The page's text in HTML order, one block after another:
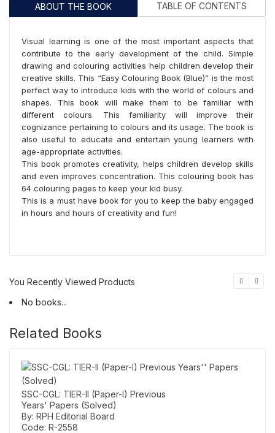
ABOUT THE BOOK TABLE OF CONTENTS
Visual learning is one of the most important aspects that
contribute to the early development of the child. Simple
drawing and colouring activities help children develop their
creative skills. This “Easy Colouring Book (Blue)” is the most
perfect way to introduce kids with the world of colours and
shapes. This book will make them to be familiar with
different colours. This familiarity will improve their
cognizance pertaining to colours and its usage. The book is
also useful to educate and entertain young learners with
age-appropriate activities.
This book promotes creativity, helps children develop skills
and even improves concentration. This colouring book has
64 colouring pages to keep your kid busy.
This is a must have book for you to keep the baby engaged
in hours and hours of creativity and fun!
You Recently Viewed Products
No books...
Related Books
SSC-CGL: TIER-II (Paper-I) Previous
Years' Papers (Solved)
By: RPH Editorial Board
Code: R-2558